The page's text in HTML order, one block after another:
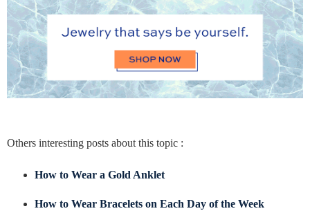
Others interesting posts about this topic :
How to Wear a Gold Anklet
How to Wear Bracelets on Each Day of the Week